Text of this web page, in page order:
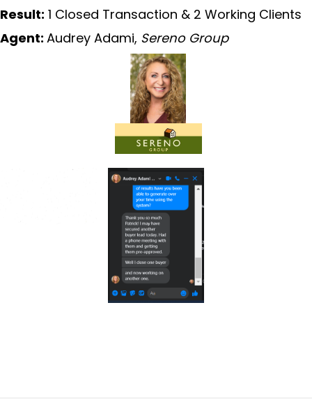
Result: 1 Closed Transaction & 2 Working Clients
Agent: Audrey Adami, Sereno Group